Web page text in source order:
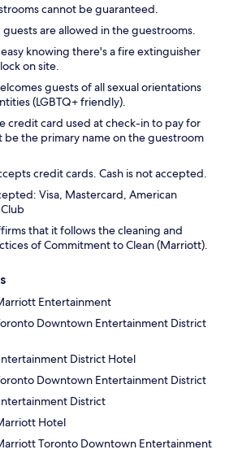
cannot be guaranteed.
are allowed in the guestrooms.
knowing there's a fire extinguisher
on site.
guests of all sexual orientations
(LGBTQ+ friendly).
credit card used at check-in to pay for
be the primary name on the guestroom
credit cards. Cash is not accepted.
Visa, Mastercard, American
that it follows the cleaning and
of Commitment to Clean (Marriott).
Entertainment
Downtown Entertainment District
District Hotel
Downtown Entertainment District
District
Hotel
Toronto Downtown Entertainment